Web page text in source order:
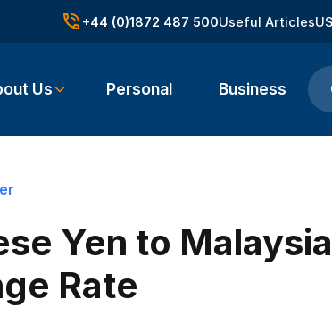
+44 (0)1872 487 500Useful Articles
Us Personal Business
Yen to
Rate